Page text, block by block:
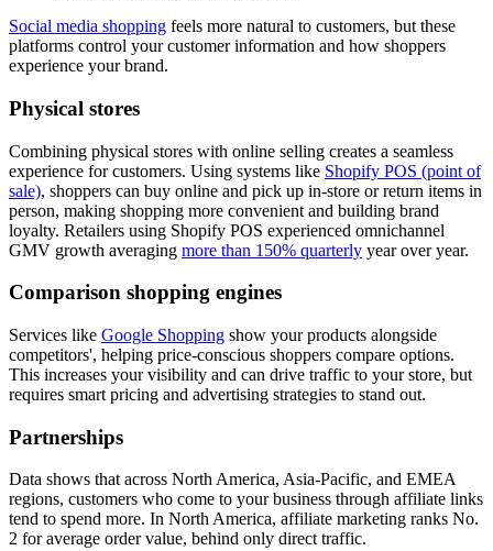
Social media shopping feels more natural to customers, but these
platforms control your customer information and how shoppers
experience your brand.
Physical stores
Combining physical stores with online selling creates a seamless
experience for customers. Using systems like Shopify POS (point of
sale), shoppers can buy online and pick up in-store or return items in
person, making shopping more convenient and building brand
loyalty. Retailers using Shopify POS experienced omnichannel
GMV growth averaging more than 150% quarterly year over year.
Comparison shopping engines
Services like Google Shopping show your products alongside
competitors', helping price-conscious shoppers compare options.
This increases your visibility and can drive traffic to your store, but
requires smart pricing and advertising strategies to stand out.
Partnerships
Data shows that across North America, Asia-Pacific, and EMEA
regions, customers who come to your business through affiliate links
tend to spend more. In North America, affiliate marketing ranks No.
2 for average order value, behind only direct traffic.